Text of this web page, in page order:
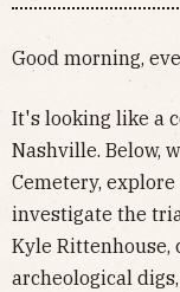
Good morning,
It's looking like a
Nashville. Below,
Cemetery,
investigate the
Kyle Rittenhouse,
archeological